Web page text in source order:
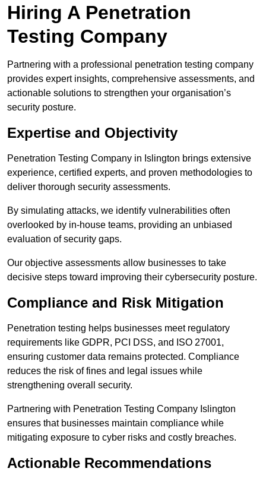
Hiring A Penetration
Testing Company
Partnering with a professional penetration testing company
provides expert insights, comprehensive assessments, and
actionable solutions to strengthen your organisation’s
security posture.
Expertise and Objectivity
Penetration Testing Company in Islington brings extensive
experience, certified experts, and proven methodologies to
deliver thorough security assessments.
By simulating attacks, we identify vulnerabilities often
overlooked by in-house teams, providing an unbiased
evaluation of security gaps.
Our objective assessments allow businesses to take
decisive steps toward improving their cybersecurity posture.
Compliance and Risk Mitigation
Penetration testing helps businesses meet regulatory
requirements like GDPR, PCI DSS, and ISO 27001,
ensuring customer data remains protected. Compliance
reduces the risk of fines and legal issues while
strengthening overall security.
Partnering with Penetration Testing Company Islington
ensures that businesses maintain compliance while
mitigating exposure to cyber risks and costly breaches.
Actionable Recommendations